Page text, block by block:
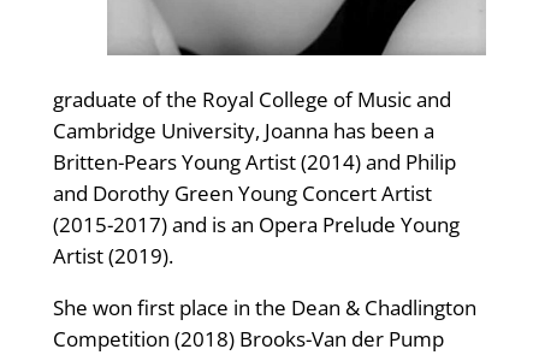
graduate of the Royal College of Music and
Cambridge University, Joanna has been a
Britten-Pears Young Artist (2014) and Philip
and Dorothy Green Young Concert Artist
(2015-2017) and is an Opera Prelude Young
Artist (2019).
She won first place in the Dean & Chadlington
Competition (2018) Brooks-Van der Pump